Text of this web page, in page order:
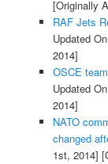
[Originally
RAF Jets
Updated
2014]
OSCE
Updated
2014]
NATO
changed
1st, 2014]